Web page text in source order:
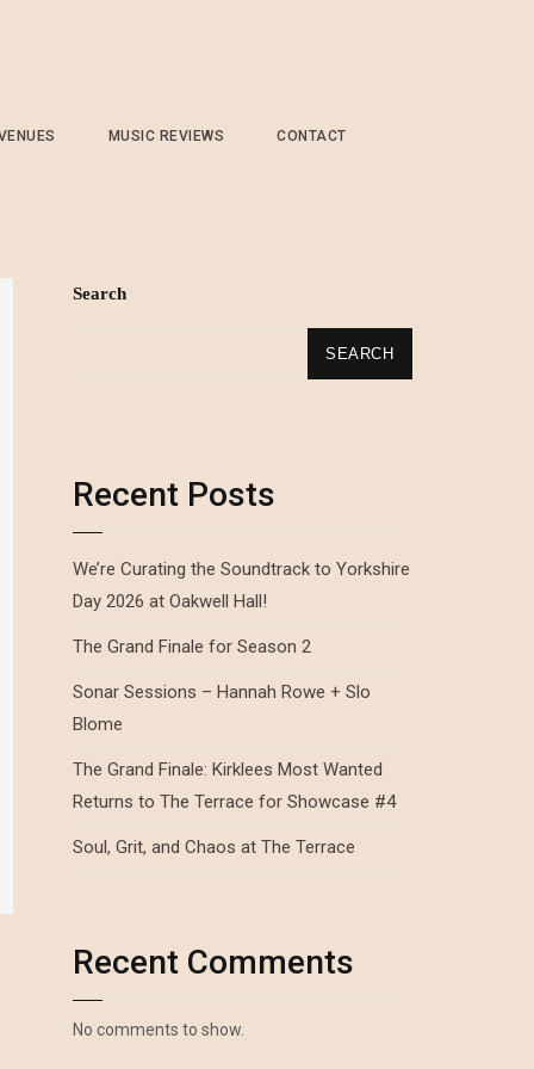
MUSIC REVIEWS CONTACT
Search
SEARCH
Recent Posts
We’re Curating the Soundtrack to Yorkshire
Day 2026 at Oakwell Hall!
The Grand Finale for Season 2
Sonar Sessions – Hannah Rowe + Slo
Blome
The Grand Finale: Kirklees Most Wanted
Returns to The Terrace for Showcase #4
Soul, Grit, and Chaos at The Terrace
Recent Comments
No comments to show.